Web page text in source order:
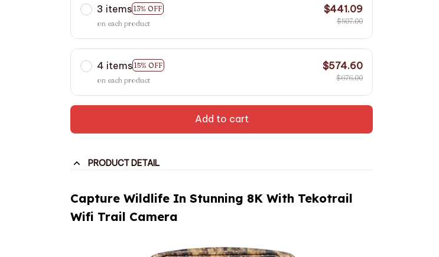
3 items 13% OFF
on each product
$441.09
$507.00
4 items 15% OFF
on each product
$574.60
$676.00
Add to cart
PRODUCT DETAIL
Capture Wildlife In Stunning 8K With Tekotrail
Wifi Trail Camera